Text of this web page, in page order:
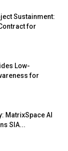
Sustainment:
for
Low-
for
MatrixSpace AI
SIA...